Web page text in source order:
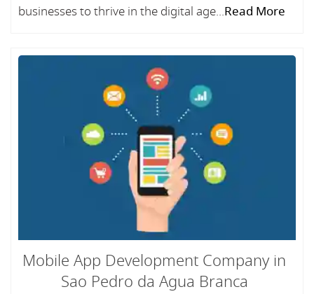
businesses to thrive in the digital age...Read More
Mobile App Development Company in
Sao Pedro da Agua Branca